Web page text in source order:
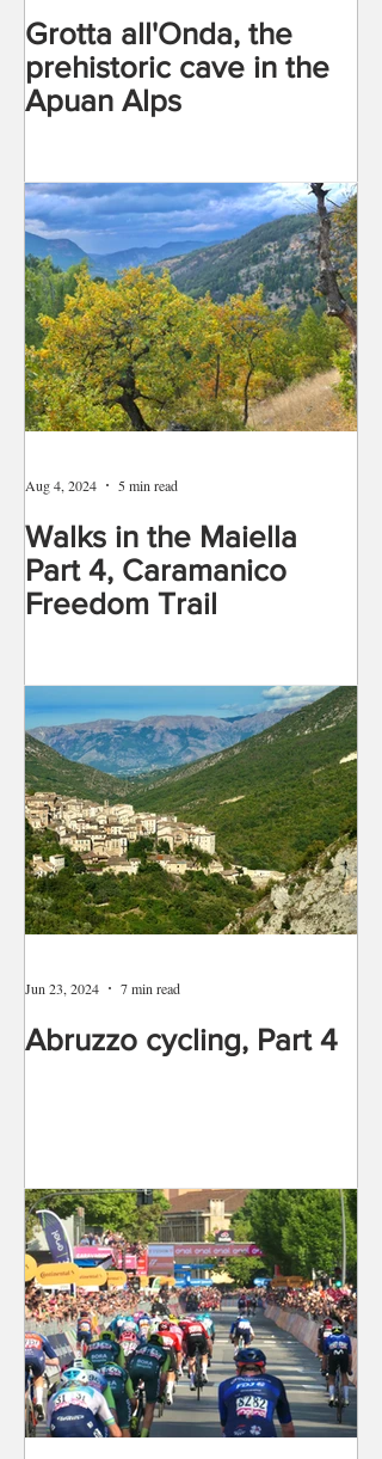
Grotta all'Onda, the
prehistoric cave in the
Apuan Alps
Walks in the Maiella
Part 4, Caramanico
Freedom Trail
Aug 4, 2024 5 min read
Abruzzo cycling, Part 4
Jun 23, 2024 7 min read